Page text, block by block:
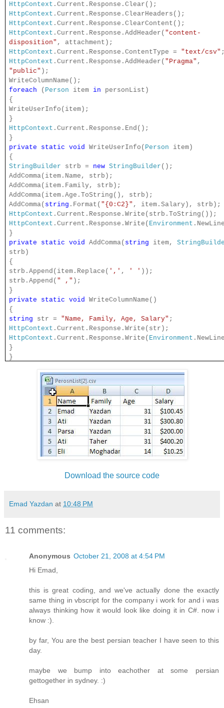
HttpContext .Current.Response.Clear();
HttpContext .Current.Response.ClearHeaders();
HttpContext .Current.Response.ClearContent();
HttpContext .Current.Response.AddHeader( "content-
disposition" , attachment);
HttpContext .Current.Response.ContentType = "text/csv"
HttpContext .Current.Response.AddHeader( "Pragma" ,
"public" );
WriteColumnName();
foreach ( Person item in personList)
{
WriteUserInfo(item);
}
HttpContext .Current.Response.End();
}
private
static void WriteUserInfo( Person item)
{
StringBuilder strb = new StringBuilder ();
AddComma(item.Name, strb);
AddComma(item.Family, strb);
AddComma(item.Age.ToString(), strb);
AddComma( string .Format( "{0:C2}" , item.Salary), strb);
HttpContext .Current.Response.Write(strb.ToString());
HttpContext .Current.Response.Write( Environment
}
private
static void AddComma( string item,
strb)
{
strb.Append(item.Replace( ',' , ' ' ));
strb.Append( " ," );
}
private
static void WriteColumnName()
{
string str = "Name, Family, Age, Salary" ;
HttpContext .Current.Response.Write(str);
HttpContext .Current.Response.Write( Environment
}
}
Download the source code
Emad Yazdan at 10:48 PM
11 comments:
Anonymous October 21, 2008 at 4:54 PM
Hi Emad,
this is great coding, and we've actually done the exactly
same thing in vbscript for the company i work for and i was
always thinking how it would look like doing it in C#. now i
know :).
by far, You are the best persian teacher I have seen to this
day.
maybe we bump into eachother at some persian
gettogether in sydney. :)
Ehsan